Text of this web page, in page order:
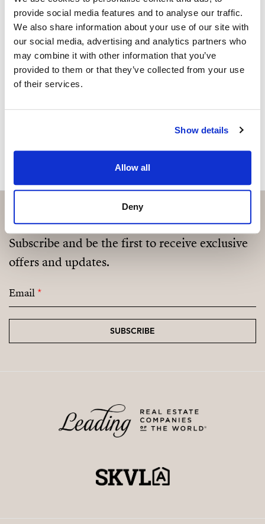
provide social media features and to analyse our traffic.
We also share information about your use of our site with
our social media, advertising and analytics partners who
may combine it with other information that you’ve
provided to them or that they’ve collected from your use
of their services.
Show details
Allow all
Deny
Sind Sie an dieser Immobilie
interessiert?
Please, contact me or fill your information and
we will contact you with the language you
choose. We also arrange remote property
MAKE CONTACT REQUEST
Subscribe and be the first to receive exclusive
offers and updates.
Email*
SUBSCRIBE